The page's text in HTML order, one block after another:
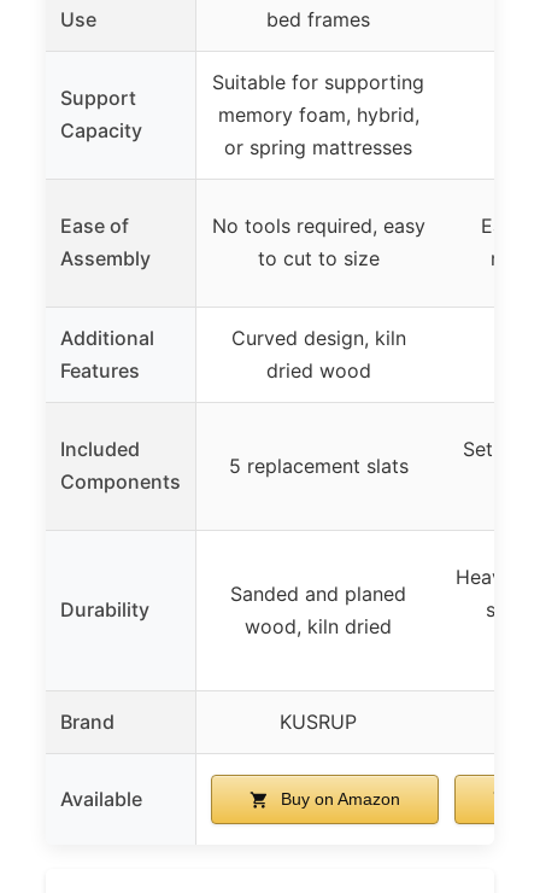
Use
bed frames
Support
Capacity
Suitable for supporting
memory foam, hybrid,
or spring mattresses
Ease of
Assembly
No tools required, easy
to cut to size
Easy
Additional
Features
Curved design, kiln
dried wood
Included
Components
5 replacement slats
Set of
Durability
Sanded and planed
wood, kiln dried
Heavy-
Brand KUSRUP
Available Buy on Amazon